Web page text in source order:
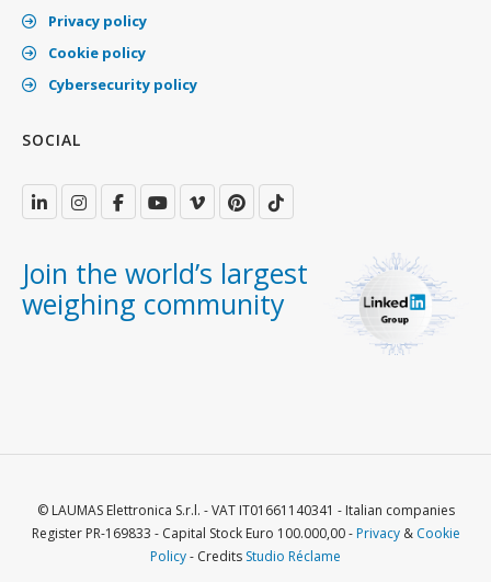
Privacy policy
Cookie policy
Cybersecurity policy
SOCIAL
Join the world’s largest
weighing community
© LAUMAS Elettronica S.r.l. - VAT IT01661140341 - Italian companies
Register PR-169833 - Capital Stock Euro 100.000,00 -Privacy& Cookie
Policy- Credits Studio Réclame